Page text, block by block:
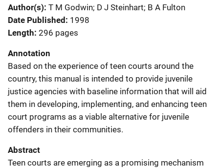
Author(s) T M Godwin; D J Steinhart; B A Fulton
Date Published 1998
Length 296 pages
Annotation
Based on the experience of teen courts around the
country, this manual is intended to provide juvenile
justice agencies with baseline information that will aid
them in developing, implementing, and enhancing teen
court programs as a viable alternative for juvenile
offenders in their communities.
Abstract
Teen courts are emerging as a promising mechanism